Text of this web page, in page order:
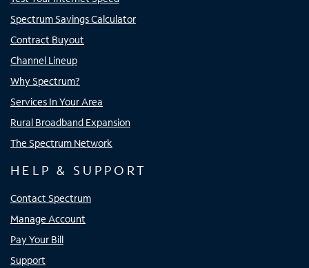
Spectrum Savings Calculator
Contract Buyout
Channel Lineup
Why Spectrum?
Services In Your Area
Rural Broadband Expansion
The Spectrum Network
HELP & SUPPORT
Contact Spectrum
Manage Account
Pay Your Bill
Support